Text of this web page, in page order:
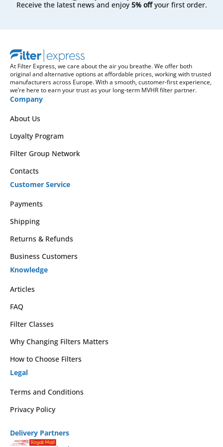
Receive the latest news and enjoy 5% offyour first order.
At Filter Express, we care about the air you breathe. We offer both
original and alternative options at affordable prices, working with trusted
manufacturers across Europe. With a smooth, customer-first experience,
we’re here to earn your trust as your long-term MVHR filter partner.
Company
About Us
Loyalty Program
Filter Group Network
Contacts
Customer Service
Payments
Shipping
Returns & Refunds
Business Customers
Knowledge
Articles
FAQ
Filter Classes
Why Changing Filters Matters
How to Choose Filters
Legal
Terms and Conditions
Privacy Policy
Delivery Partners